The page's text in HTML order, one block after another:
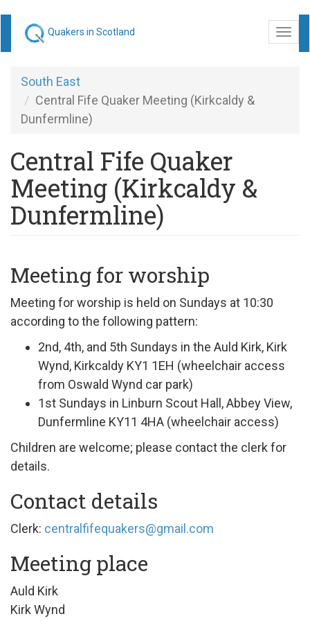
content
Quakers in Scotland
South East
Central Fife Quaker Meeting (Kirkcaldy &
Dunfermline)
Central Fife Quaker
Meeting (Kirkcaldy &
Dunfermline)
Meeting for worship
Meeting for worship is held on Sundays at 10:30
according to the following pattern:
2nd, 4th, and 5th Sundays in the Auld Kirk, Kirk
Wynd, Kirkcaldy KY1 1EH (wheelchair access
from Oswald Wynd car park)
1st Sundays in Linburn Scout Hall, Abbey View,
Dunfermline KY11 4HA (wheelchair access)
Children are welcome; please contact the clerk for
details.
Contact details
Clerk: centralfifequakers@gmail.com
Meeting place
Auld Kirk
Kirk Wynd